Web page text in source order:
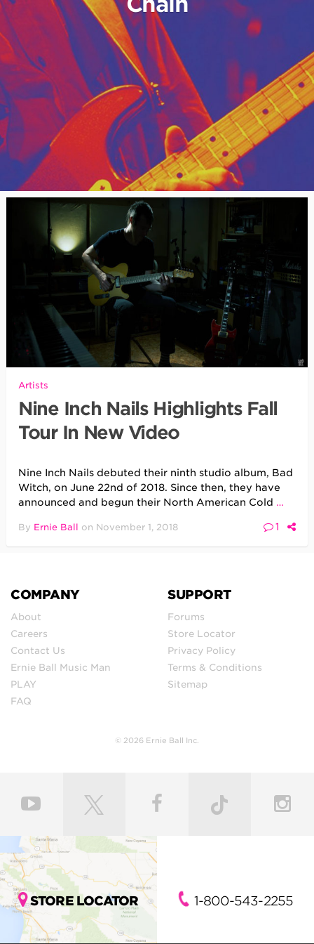
Artists
Nine Inch Nails Highlights Fall
Tour In New Video
Nine Inch Nails debuted their ninth studio album, Bad
Witch, on June 22nd of 2018. Since then, they have
announced and begun their North American Cold …
By Ernie Ball on November 1, 2018 1
COMPANY
About
Careers
Contact Us
Ernie Ball Music Man
PLAY
FAQ
SUPPORT
Forums
Store Locator
Privacy Policy
Terms & Conditions
Sitemap
© 2026 Ernie Ball Inc.
STORE LOCATOR 1-800-543-2255